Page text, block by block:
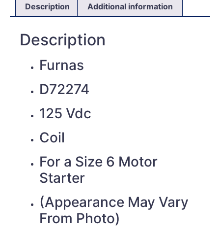
Description Additional information
Description
Furnas
D72274
125 Vdc
Coil
For a Size 6 Motor
Starter
(Appearance May Vary
From Photo)